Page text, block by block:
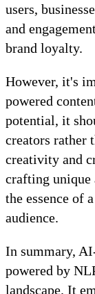
users,
and
brand loyalty.
However, it's
powered
potential, it
creators rather
creativity and
crafting unique
the essence of
audience.
In summary,
powered by
landscape. It